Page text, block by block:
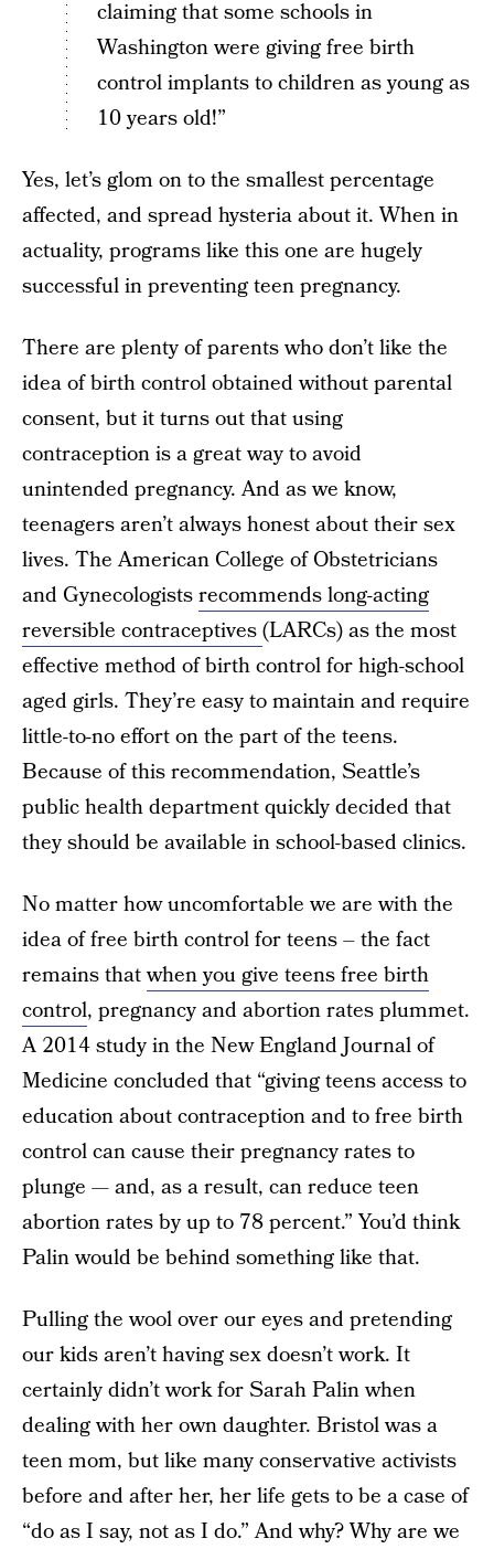
claiming that some schools in
Washington were giving free birth
control implants to children as young as
10 years old!”
Yes, let’s glom on to the smallest percentage
affected, and spread hysteria about it. When in
actuality, programs like this one are hugely
successful in preventing teen pregnancy.
There are plenty of parents who don’t like the
idea of birth control obtained without parental
consent, but it turns out that using
contraception is a great way to avoid
unintended pregnancy. And as we know,
teenagers aren’t always honest about their sex
lives. The American College of Obstetricians
and Gynecologistsrecommends long-acting
reversible contraceptives(LARCs) as the most
effective method of birth control for high-school
aged girls. They’re easy to maintain and require
little-to-no effort on the part of the teens.
Because of this recommendation, Seattle’s
public health department quickly decided that
they should be available in school-based clinics.
No matter how uncomfortable we are with the
idea of free birth control for teens – the fact
remains thatwhen you give teens free birth
control, pregnancy and abortion rates plummet.
A 2014 study in the New England Journal of
Medicine concluded that “giving teens access to
education about contraception and to free birth
control can cause their pregnancy rates to
plunge — and, as a result, can reduce teen
abortion rates by up to 78 percent.” You’d think
Palin would be behind something like that.
Pulling the wool over our eyes and pretending
our kids aren’t having sex doesn’t work. It
certainly didn’t work for Sarah Palin when
dealing with her own daughter. Bristol was a
teen mom, but like many conservative activists
before and after her, her life gets to be a case of
“do as I say, not as I do.” And why? Why are we